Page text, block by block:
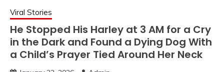
Viral Stories
He Stopped His Harley at 3 AM for a Cry
in the Dark and Found a Dying Dog With
a Child’s Prayer Tied Around Her Neck